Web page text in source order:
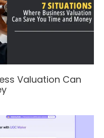
Valuation Can